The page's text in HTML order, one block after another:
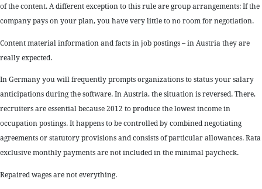
of the content. A different exception to this rule are group arrangements: If the
company pays on your plan, you have very little to no room for negotiation.
Content material information and facts in job postings – in Austria they are
really expected.
In Germany you will frequently prompts organizations to status your salary
anticipations during the software. In Austria, the situation is reversed. There,
recruiters are essential because 2012 to produce the lowest income in
occupation postings. It happens to be controlled by combined negotiating
agreements or statutory provisions and consists of particular allowances. Rata
exclusive monthly payments are not included in the minimal paycheck.
Repaired wages are not everything.